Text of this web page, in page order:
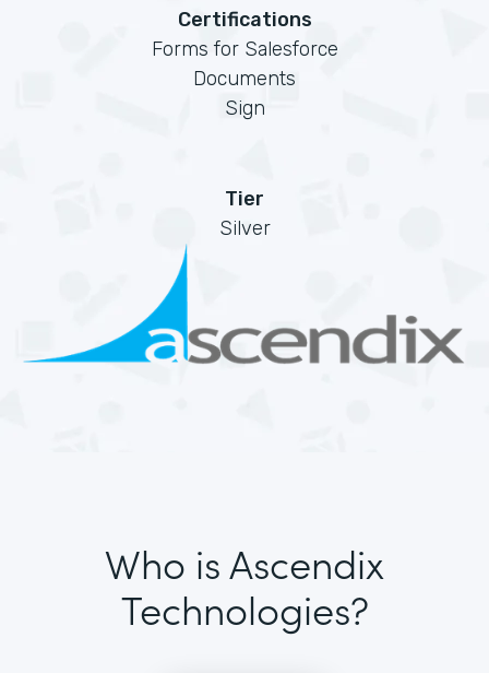
Certifications
Forms for Salesforce
Documents
Sign
Tier
Silver
Who is Ascendix
Technologies?